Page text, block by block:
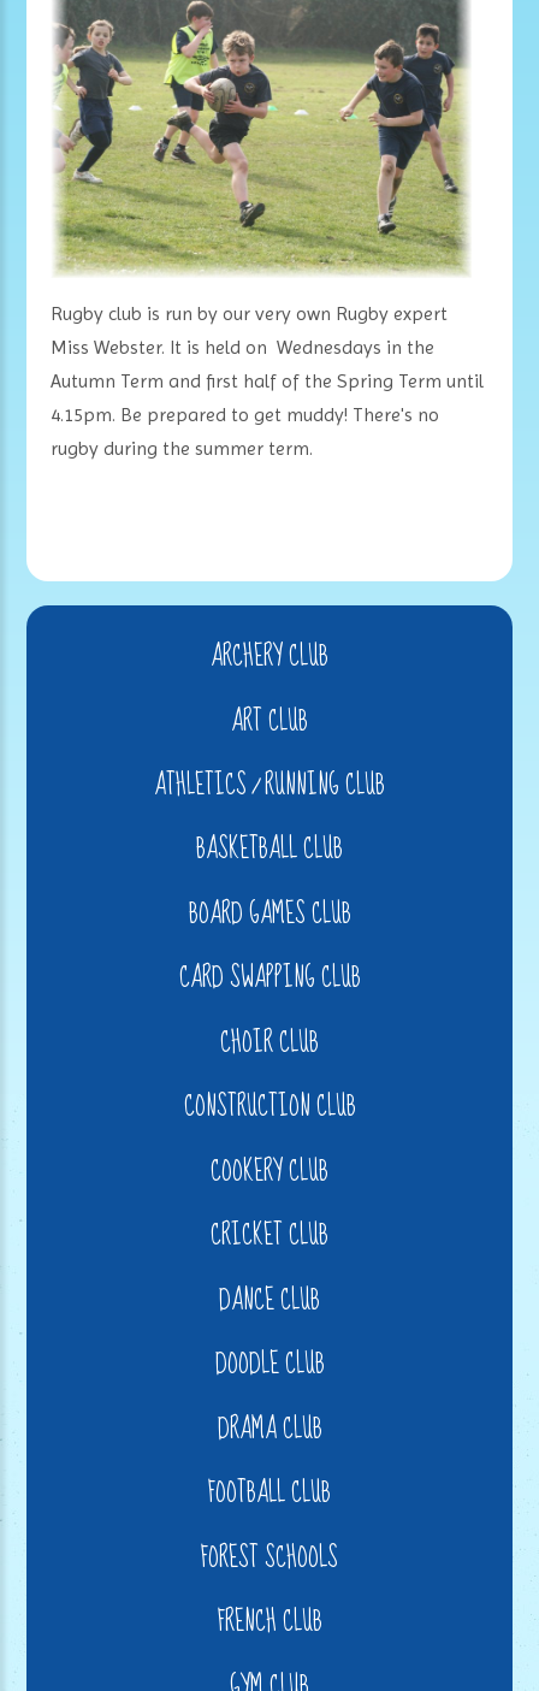
Rugby club is run by our very own Rugby expert
Miss Webster. It is held on Wednesdays in the
Autumn Term and first half of the Spring Term until
4.15pm. Be prepared to get muddy! There's no
rugby during the summer term.
ARCHERY CLUB
ART CLUB
ATHLETICS / RUNNING CLUB
BASKETBALL CLUB
BOARD GAMES CLUB
CARD SWAPPING CLUB
CHOIR CLUB
CONSTRUCTION CLUB
COOKERY CLUB
CRICKET CLUB
DANCE CLUB
DOODLE CLUB
DRAMA CLUB
FOOTBALL CLUB
FOREST SCHOOLS
FRENCH CLUB